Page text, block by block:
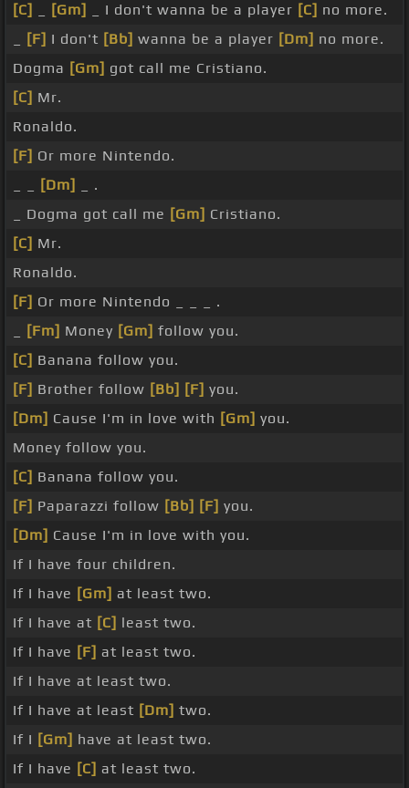
[C]
[Gm] _ I don't wanna be a player [C] no more.
[F] I don't [Bb] wanna be a player [Dm] no more.
Dogma [Gm] got call me Cristiano.
[C] Mr.
Ronaldo.
[F] Or more Nintendo.
[Dm]
_ .
_ Dogma got call me [Gm] Cristiano.
[C] Mr.
Ronaldo.
[F] Or more Nintendo _ _ _ .
[Fm] Money [Gm] follow you.
[C] Banana follow you.
[F] Brother follow [Bb] [F] you.
[Dm] Cause I'm in love with [Gm] you.
Money follow you.
[C] Banana follow you.
[F] Paparazzi follow [Bb] [F] you.
[Dm] Cause I'm in love with you.
If I have four children.
If I have [Gm] at least two.
If I have at [C] least two.
If I have [F] at least two.
If I have at least two.
If I have at least [Dm] two.
If I [Gm] have at least two.
If I have [C] at least two.